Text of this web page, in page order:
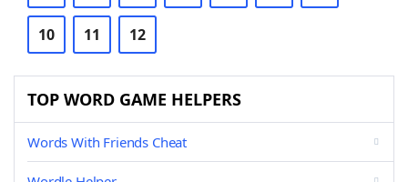
10 11 12
TOP WORD GAME HELPERS
Words With Friends Cheat